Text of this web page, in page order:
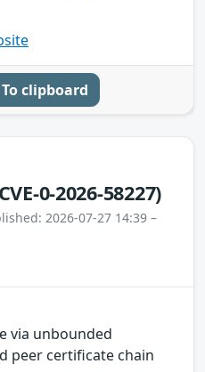
To clipboard
0-2026-58227)
2026-07-27 14:39 –
via unbounded
peer certificate chain